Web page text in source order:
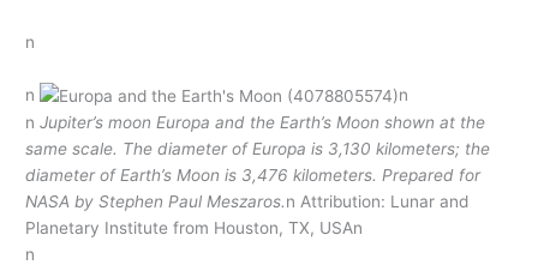
n
n
n
nJupiter’s moon Europa and the Earth’s Moon shown at the
same scale. The diameter of Europa is 3,130 kilometers; the
diameter of Earth’s Moon is 3,476 kilometers. Prepared for
NASA by Stephen Paul Meszaros.n Attribution: Lunar and
Planetary Institute from Houston, TX, USAn
n